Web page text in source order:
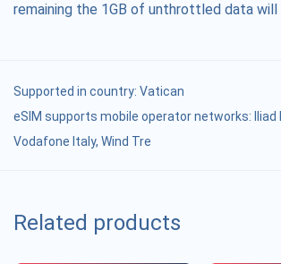
remaining the 1GB of unthrottled data will
Supported in country: Vatican
eSIM supports mobile operator networks: Iliad
Vodafone Italy, Wind Tre
Related products